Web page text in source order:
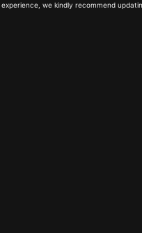
we kindly recommend